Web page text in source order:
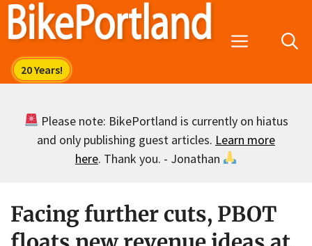
Skip
Menu
Please note: BikePortland is currently on hiatus
and only publishing guest articles. Learn more
here. Thank you. - Jonathan
Facing further cuts, PBOT